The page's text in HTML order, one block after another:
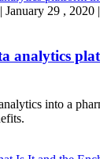
| January 29 , 2020 |
analytics
into a